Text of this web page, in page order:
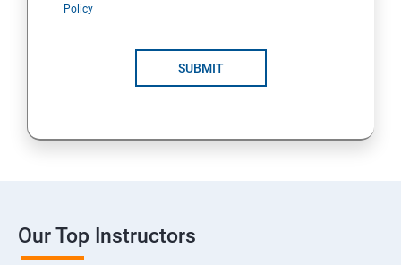
Policy
SUBMIT
Our Top Instructors